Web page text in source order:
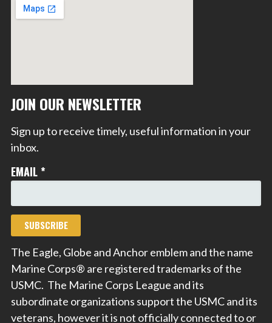
JOIN OUR NEWSLETTER
Sign up to receive timely, useful information in your
inbox.
EMAIL *
The Eagle, Globe and Anchor emblem and the name
Marine Corps® are registered trademarks of the
USMC. The Marine Corps League and its
subordinate organizations support the USMC and its
veterans, however it is not officially connected to or